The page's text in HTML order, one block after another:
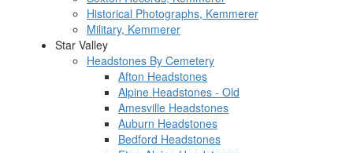
Historical Photographs, Kemmerer
Military, Kemmerer
Star Valley
Headstones By Cemetery
Afton Headstones
Alpine Headstones - Old
Amesville Headstones
Auburn Headstones
Bedford Headstones